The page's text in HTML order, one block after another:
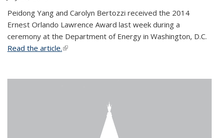
Peidong Yang and Carolyn Bertozzi received the 2014
Ernest Orlando Lawrence Award last week during a
ceremony at the Department of Energy in Washington, D.C.
Read the article.(link is external)